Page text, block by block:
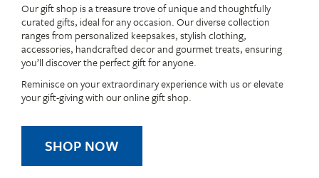
Our gift shop is a treasure trove of unique and thoughtfully
curated gifts, ideal for any occasion. Our diverse collection
ranges from personalized keepsakes, stylish clothing,
accessories, handcrafted decor and gourmet treats, ensuring
you’ll discover the perfect gift for anyone.
Reminisce on your extraordinary experience with us or elevate
your gift-giving with our online gift shop.
SHOP NOW